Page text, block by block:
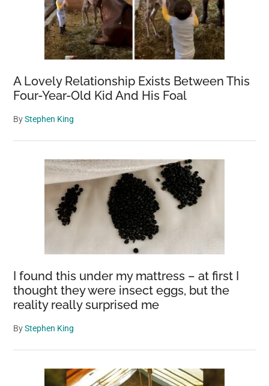
A Lovely Relationship Exists Between This
Four-Year-Old Kid And His Foal
ByStephen King
I found this under my mattress – at first I
thought they were insect eggs, but the
reality really surprised me
ByStephen King